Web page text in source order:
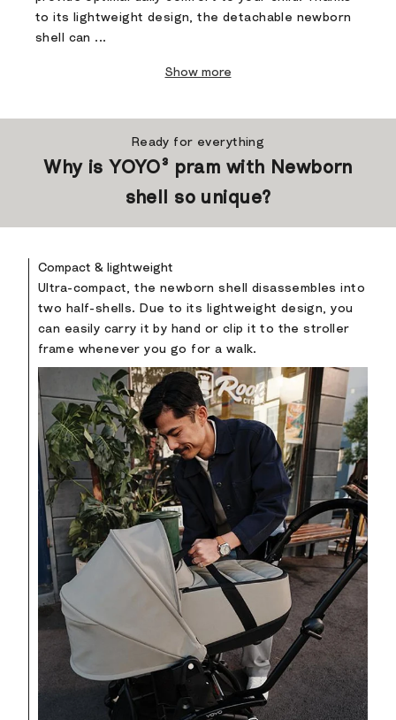
to its lightweight design, the detachable newborn
shell can ...
Show more
Ready for everything
Why is YOYO³ pram with Newborn
shell so unique?
Compact & lightweight
Ultra-compact, the newborn shell disassembles into
two half-shells. Due to its lightweight design, you
can easily carry it by hand or clip it to the stroller
frame whenever you go for a walk.